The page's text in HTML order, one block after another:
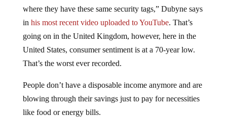
where they have these same security tags,” Dubyne says
in his most recent video uploaded to YouTube. That’s
going on in the United Kingdom, however, here in the
United States, consumer sentiment is at a 70-year low.
That’s the worst ever recorded.
People don’t have a disposable income anymore and are
blowing through their savings just to pay for necessities
like food or energy bills.